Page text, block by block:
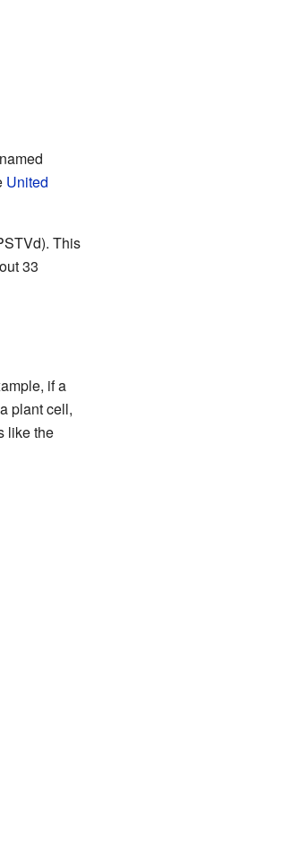
United
This
33
if a
plant cell,
like the